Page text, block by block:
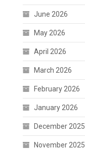
June 2026
May 2026
April 2026
March 2026
February 2026
January 2026
December 2025
November 2025